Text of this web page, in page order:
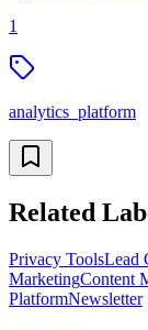
1
analytics_platform
Related
Privacy ToolsLead
MarketingContent
PlatformNewsletter